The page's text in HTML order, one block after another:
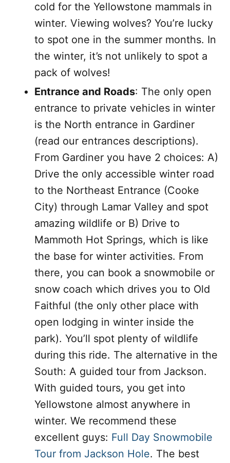
cold for the Yellowstone mammals in
winter. Viewing wolves? You’re lucky
to spot one in the summer months. In
the winter, it’s not unlikely to spot a
pack of wolves!
Entrance and Roads: The only open
entrance to private vehicles in winter
is the North entrance in Gardiner
(read our entrances descriptions).
From Gardiner you have 2 choices: A)
Drive the only accessible winter road
to the Northeast Entrance (Cooke
City) through Lamar Valley and spot
amazing wildlife or B) Drive to
Mammoth Hot Springs, which is like
the base for winter activities. From
there, you can book a snowmobile or
snow coach which drives you to Old
Faithful (the only other place with
open lodging in winter inside the
park). You’ll spot plenty of wildlife
during this ride. The alternative in the
South: A guided tour from Jackson.
With guided tours, you get into
Yellowstone almost anywhere in
winter. We recommend these
excellent guys: Full Day Snowmobile
Tour from Jackson Hole. The best